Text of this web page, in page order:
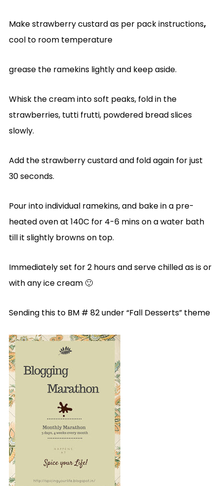
Make strawberry custard as per pack instructions,
cool to room temperature
grease the ramekins lightly and keep aside.
Whisk the cream into soft peaks, fold in the
strawberries, tutti frutti, powdered bread slices
slowly.
Add the strawberry custard and fold again for just
30 seconds.
Pour into individual ramekins, and bake in a pre-
heated oven at 140C for 4-6 mins on a water bath
till it slightly browns on top.
Immediately set for 2 hours and serve chilled as is or
with any ice cream 🙂
Sending this to BM # 82 under “Fall Desserts” theme